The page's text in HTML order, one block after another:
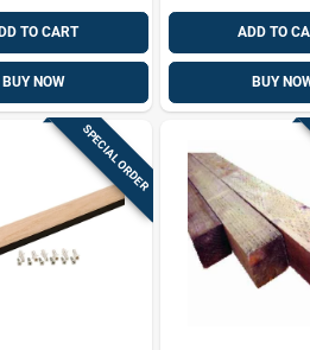
TO CART
BUY NOW
ADD TO
BUY
SPECIAL ORDER